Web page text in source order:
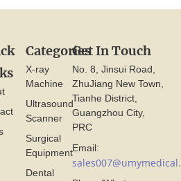
Categories
X-ray
Machine
Ultrasound
Scanner
Surgical
Equipment
Dental
Get In Touch
No. 8, Jinsui Road,
ZhuJiang New Town,
Tianhe District,
Guangzhou City,
PRC
Email: